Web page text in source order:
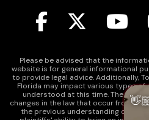
Please be advised that the
website is for general informational
to provide legal advice. Additionally,
Florida may impact various types of
understood at this time. The
changes in the law that occur from
the previous understanding of tort